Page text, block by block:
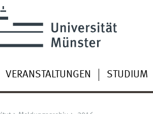
VERANSTALTUNGEN STUDIUM